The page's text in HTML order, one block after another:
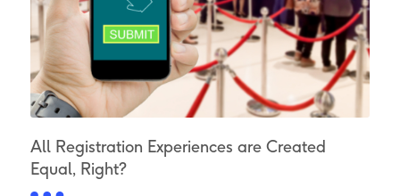
All Registration Experiences are Created
Equal, Right?